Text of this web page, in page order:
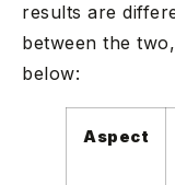
results are
between the
below:
Aspect